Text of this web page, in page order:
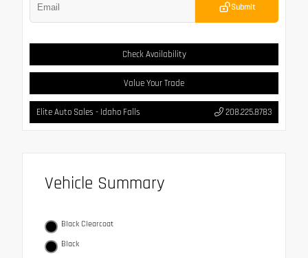
Submit
Check Availability
Value Your Trade
Elite Auto Sales - Idaho Falls 208.225.8783
Vehicle Summary
Black Clearcoat
Black